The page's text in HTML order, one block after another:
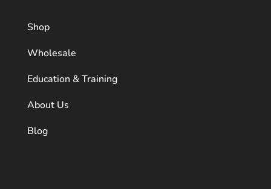
Shop
Wholesale
Education & Training
About Us
Blog